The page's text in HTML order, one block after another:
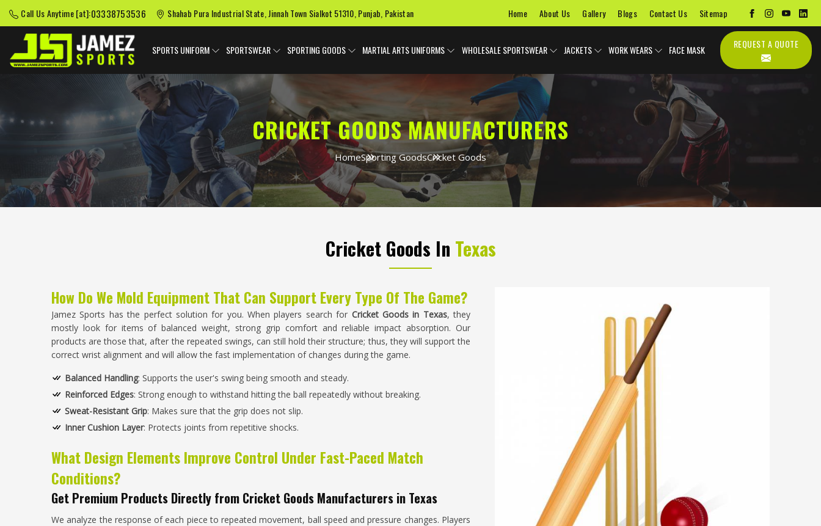
Call Us Anytime [at]:03338753536 Shahab Pura Industrial State, Jinnah Town Sialkot 51310, Punjab, Pakistan Home About Us Gallery Blogs Contact Us Sitemap
SPORTS UNIFORM SPORTSWEAR SPORTING GOODS MARTIAL ARTS UNIFORMS WHOLESALE SPORTSWEAR JACKETS WORK WEARS FACE MASK
CRICKET GOODS MANUFACTURERS
HomeSporting GoodsCricket Goods
Cricket Goods In Texas
How Do We Mold Equipment That Can Support Every Type Of The Game?
Jamez Sports has the perfect solution for you. When players search for Cricket Goods in Texas, they
mostly look for items of balanced weight, strong grip comfort and reliable impact absorption. Our
products are those that, after the repeated swings, can still hold their structure; thus, they will support the
correct wrist alignment and will allow the fast implementation of changes during the game.
Balanced Handling: Supports the user's swing being smooth and steady.
Reinforced Edges: Strong enough to withstand hitting the ball repeatedly without breaking.
Sweat-Resistant Grip: Makes sure that the grip does not slip.
Inner Cushion Layer: Protects joints from repetitive shocks.
What Design Elements Improve Control Under Fast-Paced Match
Conditions?
Get Premium Products Directly from Cricket Goods Manufacturers in Texas
We analyze the response of each piece to repeated movement, ball speed and pressure changes. Players